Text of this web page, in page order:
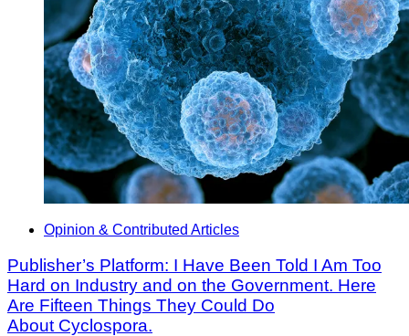
Opinion & Contributed Articles
Publisher’s Platform: I Have Been Told I Am Too
Hard on Industry and on the Government. Here
Are Fifteen Things They Could Do
About Cyclospora.